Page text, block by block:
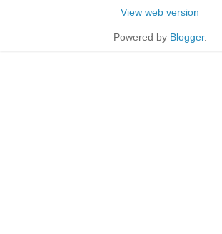
View web version
Powered by Blogger.